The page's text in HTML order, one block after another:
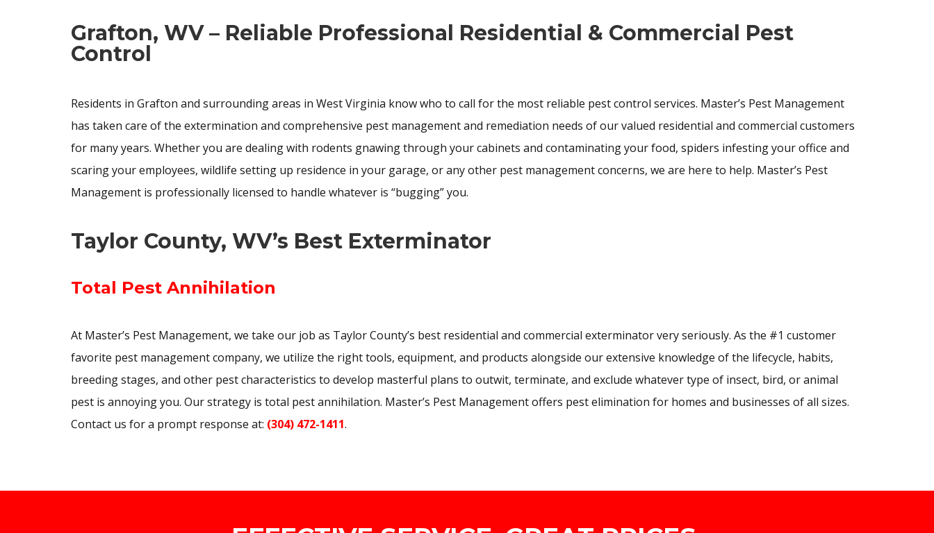
Grafton, WV – Reliable Professional Residential & Commercial Pest
Control
Residents in Grafton and surrounding areas in West Virginia know who to call for the most reliable pest control services. Master’s Pest Management
has taken care of the extermination and comprehensive pest management and remediation needs of our valued residential and commercial customers
for many years. Whether you are dealing with rodents gnawing through your cabinets and contaminating your food, spiders infesting your office and
scaring your employees, wildlife setting up residence in your garage, or any other pest management concerns, we are here to help. Master’s Pest
Management is professionally licensed to handle whatever is “bugging” you.
Taylor County, WV’s Best Exterminator
Total Pest Annihilation
At Master’s Pest Management, we take our job as Taylor County’s best residential and commercial exterminator very seriously. As the #1 customer
favorite pest management company, we utilize the right tools, equipment, and products alongside our extensive knowledge of the lifecycle, habits,
breeding stages, and other pest characteristics to develop masterful plans to outwit, terminate, and exclude whatever type of insect, bird, or animal
pest is annoying you. Our strategy is total pest annihilation. Master’s Pest Management offers pest elimination for homes and businesses of all sizes.
Contact us for a prompt response at: (304) 472-1411.